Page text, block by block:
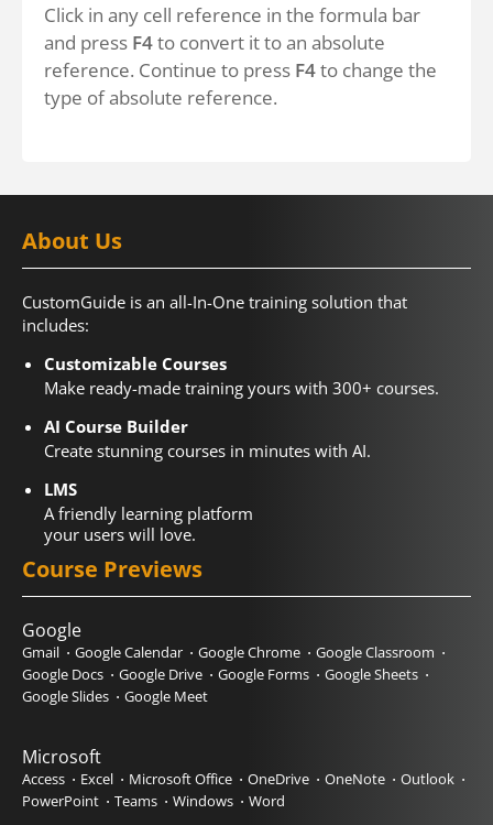
Click in any cell reference in the formula bar
and press F4to convert it to an absolute
reference. Continue to press F4to change the
type of absolute reference.
About Us
CustomGuide is an all-In-One training solution that
includes:
Customizable Courses
Make ready-made training yours with 300+ courses.
AI Course Builder
Create stunning courses in minutes with AI.
LMS
A friendly learning platform
your users will love.
Course Previews
Google
Gmail Google Calendar Google Chrome
Google Classroom
Google Docs
Google Drive Google Forms
Google Sheets
Google Slides
Google Meet
Microsoft
Access Excel Microsoft Office OneDrive OneNote
Outlook
PowerPoint
Teams Windows Word